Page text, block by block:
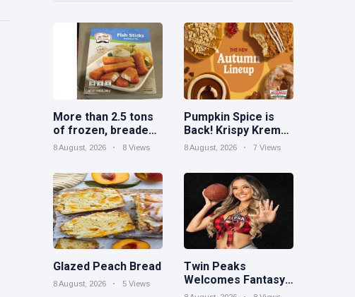
More than 2.5 tons
of frozen, breaded
catfish products
illegal importation
8 August, 2026 8 Views
Pumpkin Spice is
Back! Krispy Kreme
Welcomes Fall with
Seasonal Collection
on Aug. 11
8 August, 2026 7 Views
Glazed Peach Bread
8 August, 2026 5 Views
Twin Peaks
Welcomes Fantasy
Football Leagues